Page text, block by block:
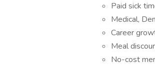
Paid sick
Medical,
Career
Meal
No-cost